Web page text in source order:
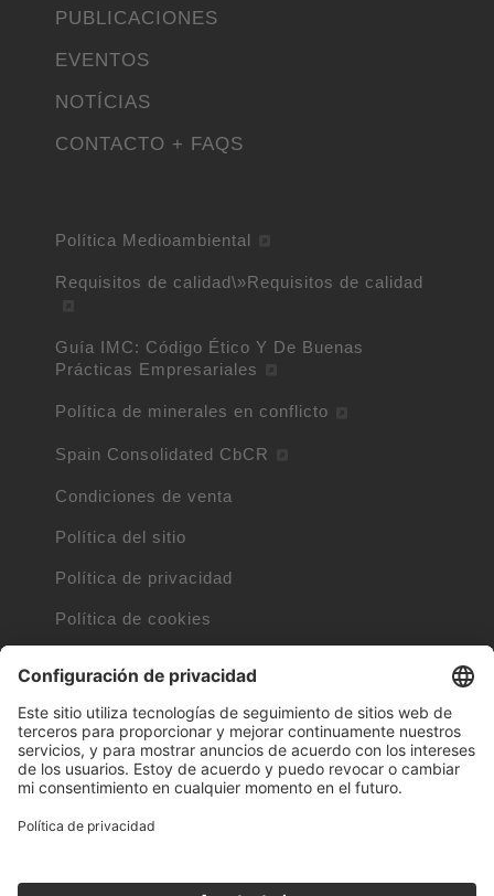
PUBLICACIONES
EVENTOS
NOTÍCIAS
CONTACTO + FAQS
Política Medioambiental
Requisitos de calidad\»Requisitos de calidad
Guía IMC: Código Ético Y De Buenas
Prácticas Empresariales
Política de minerales en conflicto
Spain Consolidated CbCR
Condiciones de venta
Política del sitio
Política de privacidad
Política de cookies
Marcas registradas por otras empresas